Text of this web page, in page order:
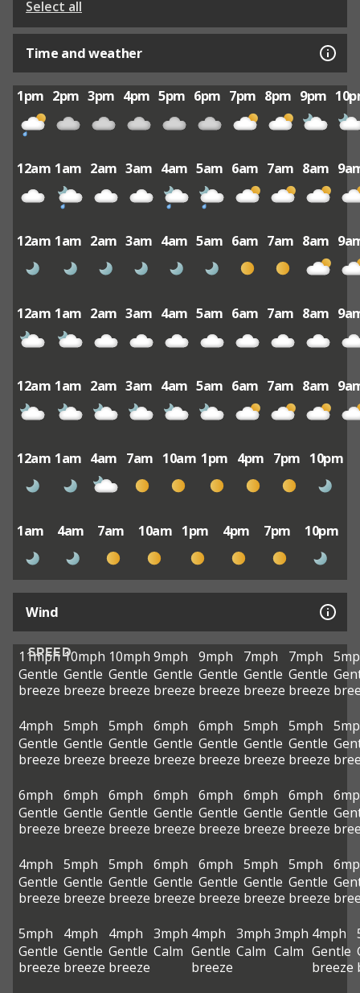
Select all
Time and weather
1pm 2pm 3pm 4pm 5pm 6pm 7pm 8pm 9pm
12am 1am 2am 3am 4am 5am 6am 7am 8am
12am 1am 2am 3am 4am 5am 6am 7am 8am
12am 1am 2am 3am 4am 5am 6am 7am 8am
12am 1am 2am 3am 4am 5am 6am 7am 8am
12am 1am 4am 7am 10am 1pm 4pm 7pm 10pm
1am 4am 7am 10am 1pm 4pm 7pm 10pm
Wind
SPEED
11mph
Gentle
breeze
10mph
Gentle
breeze
10mph
Gentle
breeze
9mph
Gentle
breeze
9mph
Gentle
breeze
7mph
Gentle
breeze
7mph
Gentle
breeze
4mph
Gentle
breeze
5mph
Gentle
breeze
5mph
Gentle
breeze
6mph
Gentle
breeze
6mph
Gentle
breeze
5mph
Gentle
breeze
5mph
Gentle
breeze
6mph
Gentle
breeze
6mph
Gentle
breeze
6mph
Gentle
breeze
6mph
Gentle
breeze
6mph
Gentle
breeze
6mph
Gentle
breeze
6mph
Gentle
breeze
4mph
Gentle
breeze
5mph
Gentle
breeze
5mph
Gentle
breeze
6mph
Gentle
breeze
6mph
Gentle
breeze
5mph
Gentle
breeze
5mph
Gentle
breeze
5mph
Gentle
breeze
4mph
Gentle
breeze
4mph
Gentle
breeze
3mph
Calm
4mph
Gentle
breeze
3mph
Calm
3mph
Calm
4mph
Gentle
breeze